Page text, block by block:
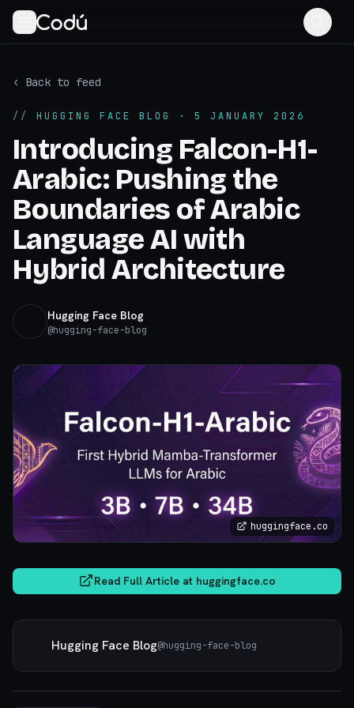
‹ Back to feed
// HUGGING FACE BLOG · 5 JANUARY 2026
Introducing Falcon-H1-
Arabic: Pushing the
Boundaries of Arabic
Language AI with
Hybrid Architecture
Hugging Face Blog
@hugging-face-blog
huggingface.co
Read Full Article at huggingface.co
Hugging Face Blog@hugging-face-blog